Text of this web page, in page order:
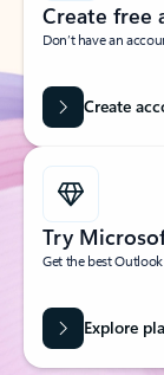
Create free
Don’t have an
Create
Try
Get the best
Explore